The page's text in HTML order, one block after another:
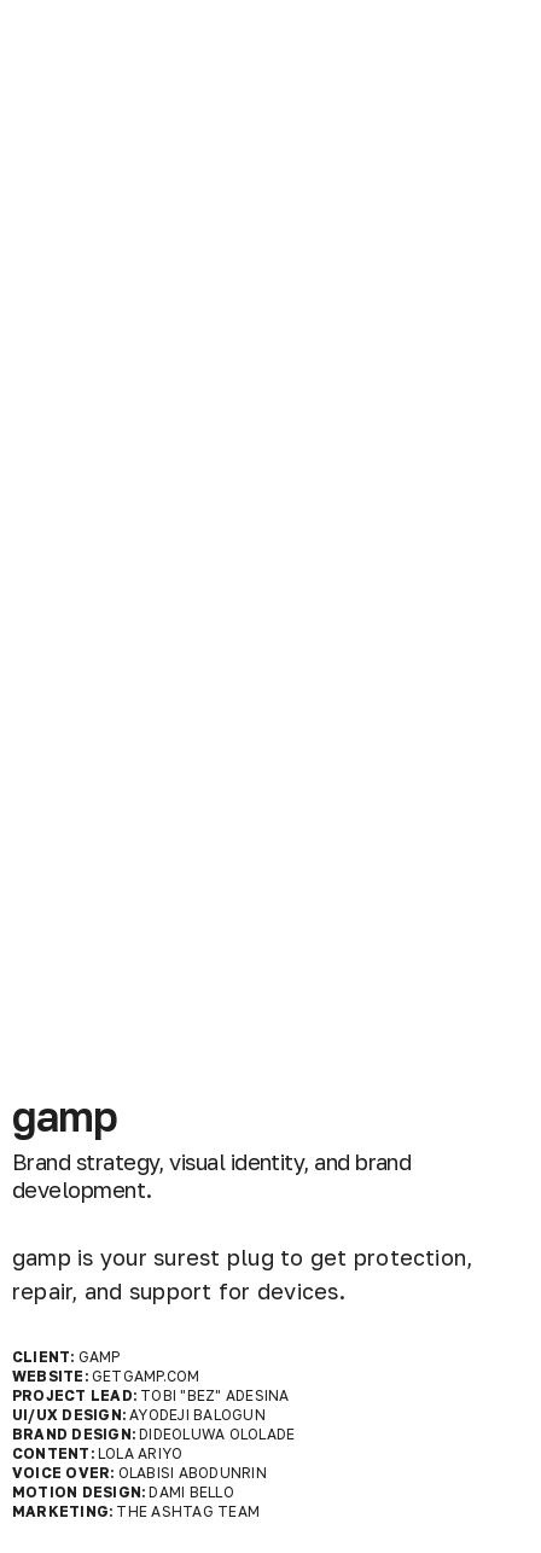
gamp
Brand strategy, visual identity, and brand
development.
gamp is your surest plug to get protection,
repair, and support for devices.
CLIENT: GAMP
WEBSITE: GETGAMP.COM
PROJECT LEAD: TOBI "BEZ" ADESINA
UI/UX DESIGN: AYODEJI BALOGUN
BRAND DESIGN: DIDEOLUWA OLOLADE
CONTENT: LOLA ARIYO
VOICE OVER: OLABISI ABODUNRIN
MOTION DESIGN: DAMI BELLO
MARKETING: THE ASHTAG TEAM